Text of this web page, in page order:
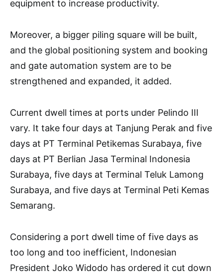
equipment to increase productivity.
Moreover, a bigger piling square will be built,
and the global positioning system and booking
and gate automation system are to be
strengthened and expanded, it added.
Current dwell times at ports under Pelindo III
vary. It take four days at Tanjung Perak and five
days at PT Terminal Petikemas Surabaya, five
days at PT Berlian Jasa Terminal Indonesia
Surabaya, five days at Terminal Teluk Lamong
Surabaya, and five days at Terminal Peti Kemas
Semarang.
Considering a port dwell time of five days as
too long and too inefficient, Indonesian
President Joko Widodo has ordered it cut down